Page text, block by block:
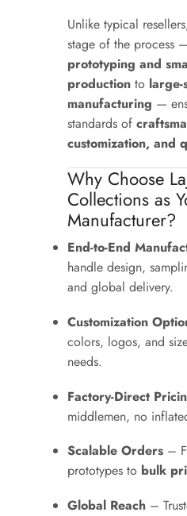
Unlike typical
stage of the process
prototyping and
production to
manufacturing —
standards of
customization, and
Why Choose
Collections as
Manufacturer?
End-to-End
handle design,
and global delivery.
Customization
colors, logos, and
needs.
Factory-Direct
middlemen, no
Scalable Orders –
prototypes to bulk
Global Reach –